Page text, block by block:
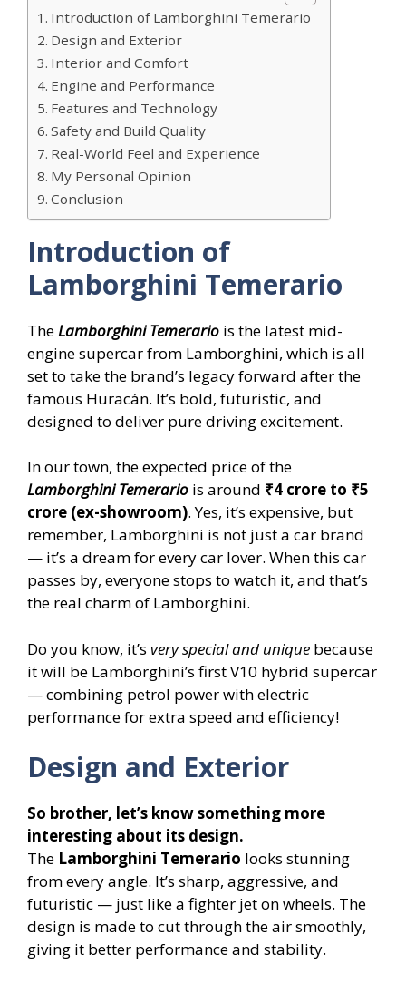
Introduction of Lamborghini Temerario
Design and Exterior
Interior and Comfort
Engine and Performance
Features and Technology
Safety and Build Quality
Real-World Feel and Experience
My Personal Opinion
Conclusion
Introduction of
Lamborghini Temerario
The Lamborghini Temerario is the latest mid-
engine supercar from Lamborghini, which is all
set to take the brand’s legacy forward after the
famous Huracán. It’s bold, futuristic, and
designed to deliver pure driving excitement.
In our town, the expected price of the
Lamborghini Temerario is around ₹4 crore to ₹5
crore (ex-showroom). Yes, it’s expensive, but
remember, Lamborghini is not just a car brand
— it’s a dream for every car lover. When this car
passes by, everyone stops to watch it, and that’s
the real charm of Lamborghini.
Do you know, it’s very special and unique because
it will be Lamborghini’s first V10 hybrid supercar
— combining petrol power with electric
performance for extra speed and efficiency!
Design and Exterior
So brother, let’s know something more
interesting about its design.
The Lamborghini Temerario looks stunning
from every angle. It’s sharp, aggressive, and
futuristic — just like a fighter jet on wheels. The
design is made to cut through the air smoothly,
giving it better performance and stability.